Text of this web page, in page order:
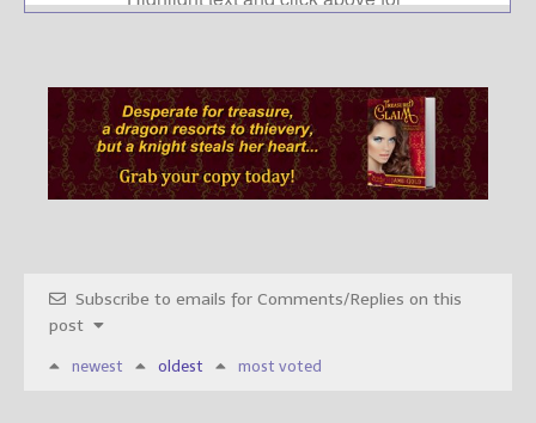
Subscribe to emails for Comments/Replies on this
post
newest oldest most voted